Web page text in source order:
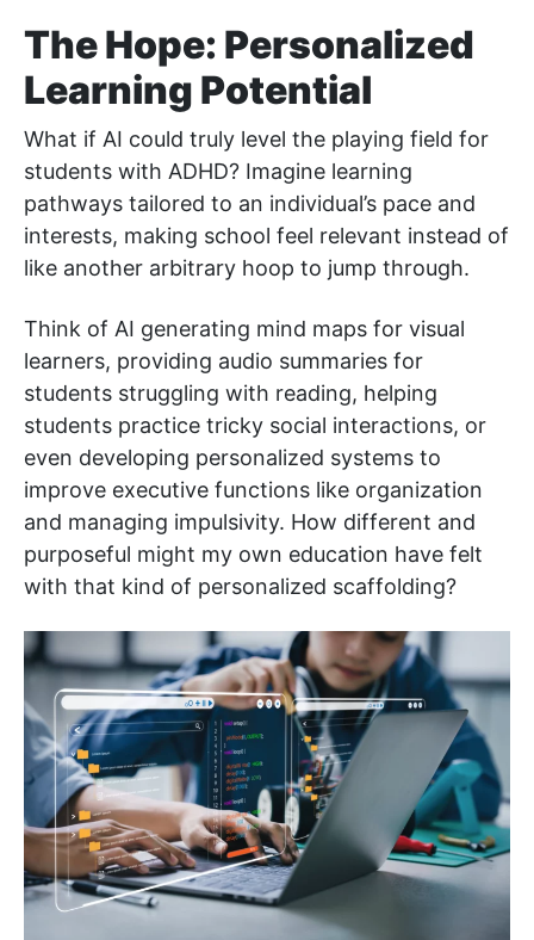
The Hope: Personalized
Learning Potential
What if AI could truly level the playing field for
students with ADHD? Imagine learning
pathways tailored to an individual’s pace and
interests, making school feel relevant instead of
like another arbitrary hoop to jump through.
Think of AI generating mind maps for visual
learners, providing audio summaries for
students struggling with reading, helping
students practice tricky social interactions, or
even developing personalized systems to
improve executive functions like organization
and managing impulsivity. How different and
purposeful might my own education have felt
with that kind of personalized scaffolding?